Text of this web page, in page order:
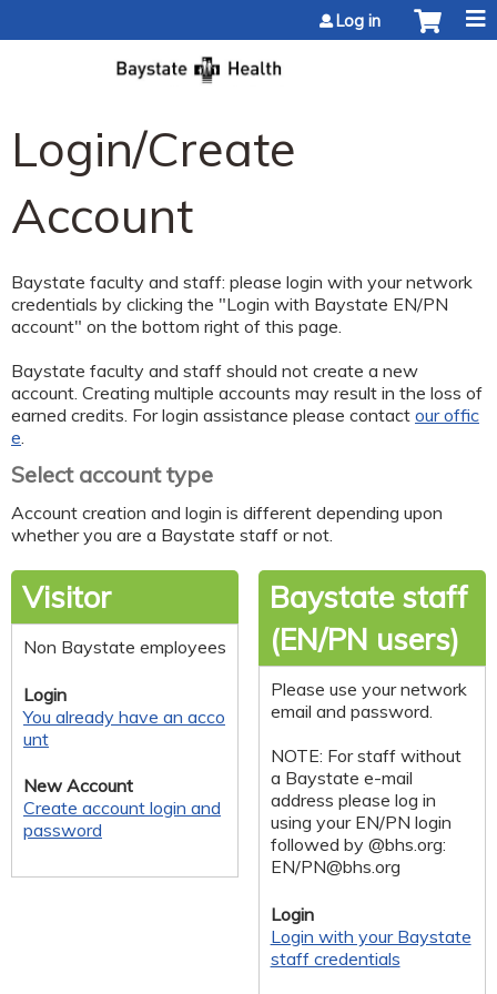
Log in
Login/Create
Account
Baystate faculty and staff: please login with your network
credentials by clicking the "Login with Baystate EN/PN
account" on the bottom right of this page.
Baystate faculty and staff should not create a new
account. Creating multiple accounts may result in the loss of
earned credits. For login assistance please contact our offic
e
Select account type
Account creation and login is different depending upon
whether you are a Baystate staff or not.
Visitor
Non Baystate employees
Login
You already have an acco
unt
New Account
Create account login and
password
Baystate staff
(EN/PN users)
Please use your network
email and password.
NOTE: For staff without
a Baystate e-mail
address please log in
using your EN/PN login
followed by @bhs.org:
EN/PN@bhs.org
Login
Login with your Baystate
staff credentials